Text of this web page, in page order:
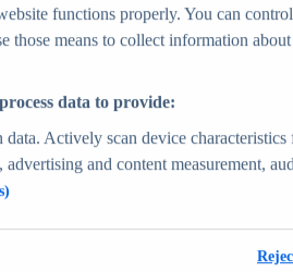
View Report
KPIs for 1000+ markets in 190+
functions properly. You can
those means to collect information
data to provide:
data. Actively scan device
and content measurement,